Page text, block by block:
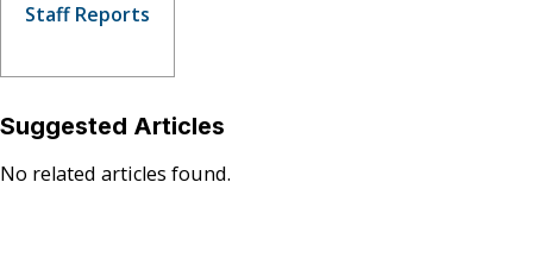
Staff Reports
Suggested Articles
No related articles found.